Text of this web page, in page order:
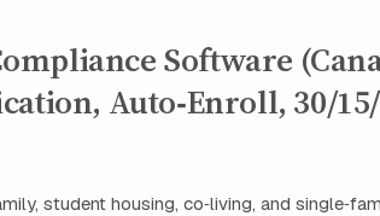
Software
Auto‑Enroll, 30/
student housing, co‑living, and